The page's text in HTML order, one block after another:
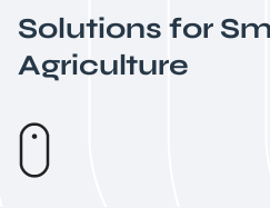
Contact
Solutions for
Agriculture